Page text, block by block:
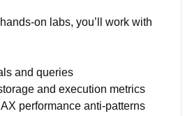
on labs, you’ll work with
and queries
and execution metrics
performance anti-patterns